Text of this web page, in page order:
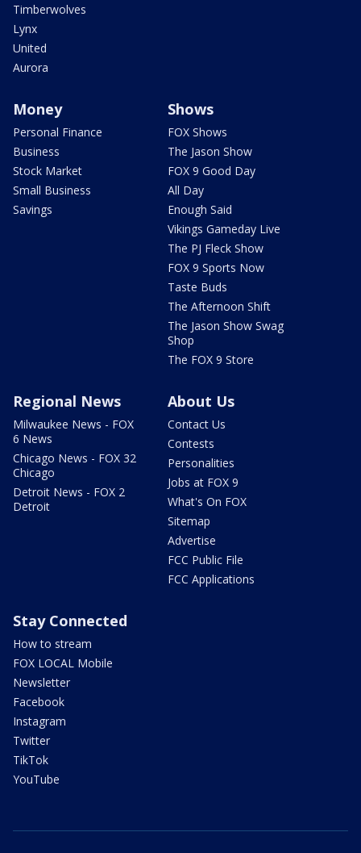
Timberwolves
Lynx
United
Aurora
Money
Personal Finance
Business
Stock Market
Small Business
Savings
Shows
FOX Shows
The Jason Show
FOX 9 Good Day
All Day
Enough Said
Vikings Gameday Live
The PJ Fleck Show
FOX 9 Sports Now
Taste Buds
The Afternoon Shift
The Jason Show Swag
Shop
The FOX 9 Store
Regional News
Milwaukee News - FOX
6 News
Chicago News - FOX 32
Chicago
Detroit News - FOX 2
Detroit
About Us
Contact Us
Contests
Personalities
Jobs at FOX 9
What's On FOX
Sitemap
Advertise
FCC Public File
FCC Applications
Stay Connected
How to stream
FOX LOCAL Mobile
Newsletter
Facebook
Instagram
Twitter
TikTok
YouTube